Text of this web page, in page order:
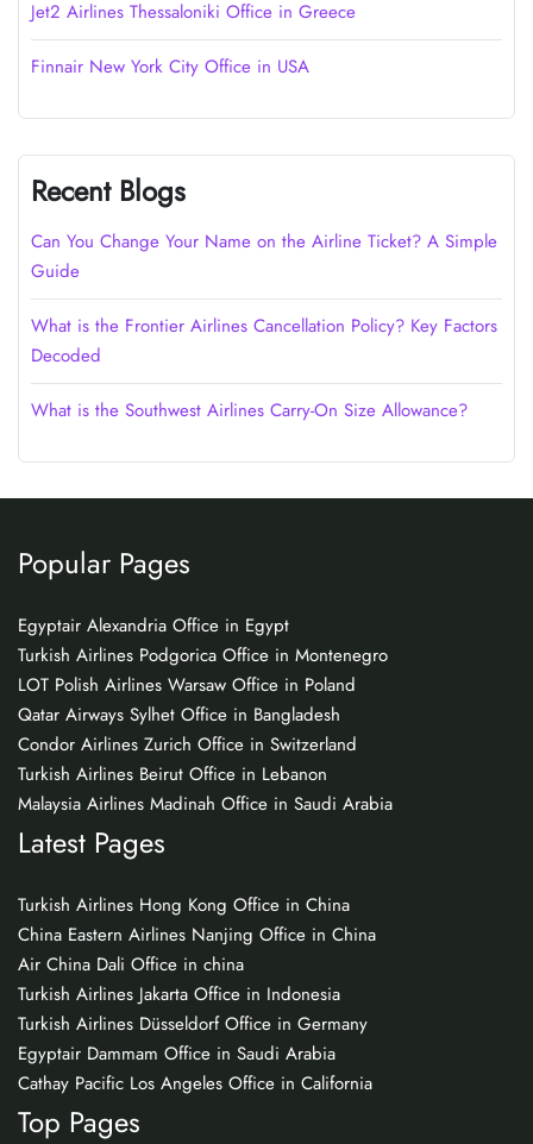
Jet2 Airlines Thessaloniki Office in Greece
Finnair New York City Office in USA
Recent Blogs
Can You Change Your Name on the Airline Ticket? A Simple
Guide
What is the Frontier Airlines Cancellation Policy? Key Factors
Decoded
What is the Southwest Airlines Carry-On Size Allowance?
Popular Pages
Egyptair Alexandria Office in Egypt
Turkish Airlines Podgorica Office in Montenegro
LOT Polish Airlines Warsaw Office in Poland
Qatar Airways Sylhet Office in Bangladesh
Condor Airlines Zurich Office in Switzerland
Turkish Airlines Beirut Office in Lebanon
Malaysia Airlines Madinah Office in Saudi Arabia
Latest Pages
Turkish Airlines Hong Kong Office in China
China Eastern Airlines Nanjing Office in China
Air China Dali Office in china
Turkish Airlines Jakarta Office in Indonesia
Turkish Airlines Düsseldorf Office in Germany
Egyptair Dammam Office in Saudi Arabia
Cathay Pacific Los Angeles Office in California
Top Pages